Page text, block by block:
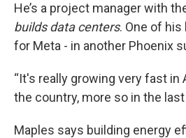
He’s a project manager with
builds data centers. One of
for Meta - in another Phoenix
“It's really growing very fast in
the country, more so in the last
Maples says building energy